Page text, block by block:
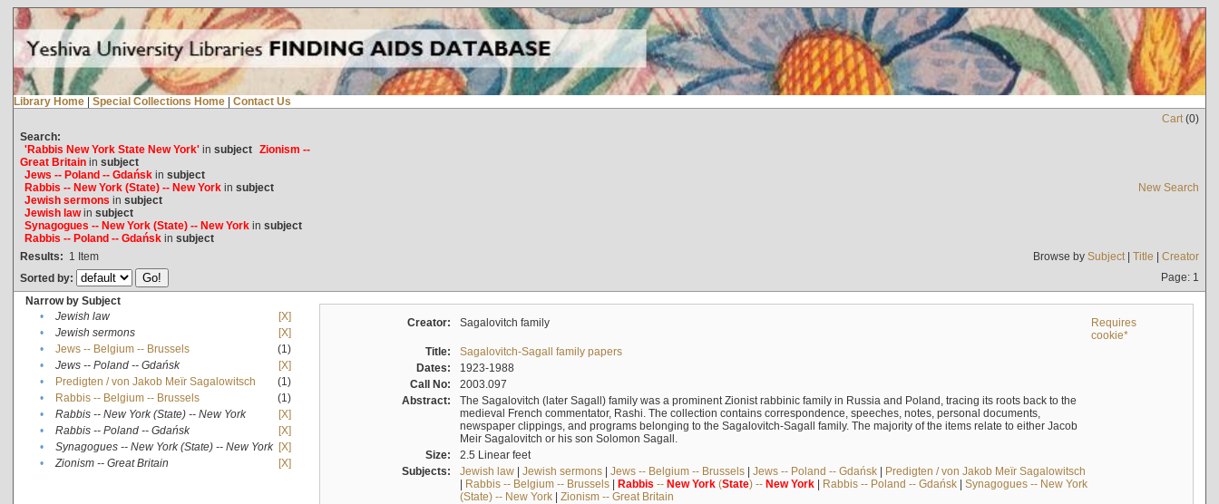
Library Home | Special Collections Home | Contact Us
Cart(0)
Search:
'Rabbis New York State New York'in subject Zionism --
Great Britainin subject
Jews -- Poland -- Gdańskin subject
Rabbis -- New York (State) -- New Yorkin subject
Jewish sermons in subject
Jewish lawin subject
Synagogues -- New York (State) -- New Yorkin subject
Rabbis -- Poland -- Gdańskin subject
New Search
Results: 1 Item Browse by Subject| Title | Creator
Sorted by:
Page: 1
Narrow by Subject
•
Jewish law
[X]
•
Jewish sermons
[X]
•
Jews -- Belgium -- Brussels
(1)
•
Jews -- Poland -- Gdańsk
[X]
•
Predigten / von Jakob Meïr Sagalowitsch
(1)
•
Rabbis -- Belgium -- Brussels
(1)
•
Rabbis -- New York (State) -- New York
[X]
•
Rabbis -- Poland -- Gdańsk
[X]
•
Synagogues -- New York (State) -- New York [X]
•
Zionism -- Great Britain [X]
Creator: Sagalovitch family
Requires
cookie*
Title:
Sagalovitch-Sagall family papers
Dates:
1923-1988
Call No:
2003.097
Abstract:
The Sagalovitch (later Sagall) family was a prominent Zionist rabbinic family in Russia and Poland, tracing its roots back to the
medieval French commentator, Rashi. The collection contains correspondence, speeches, notes, personal documents,
newspaper clippings, and programs belonging to the Sagalovitch-Sagall family. The majority of the items relate to either Jacob
Meir Sagalovitch or his son Solomon Sagall.
Size:
2.5 Linear feet
Subjects:
Jewish law| Jewish sermons| Jews -- Belgium -- Brussels| Jews -- Poland -- Gdańsk| Predigten / von Jakob Meïr Sagalowitsch
| Rabbis -- Belgium -- Brussels| Rabbis -- New York(State) -- New York| Rabbis -- Poland -- Gdańsk| Synagogues -- New York
(State) -- New York| Zionism -- Great Britain